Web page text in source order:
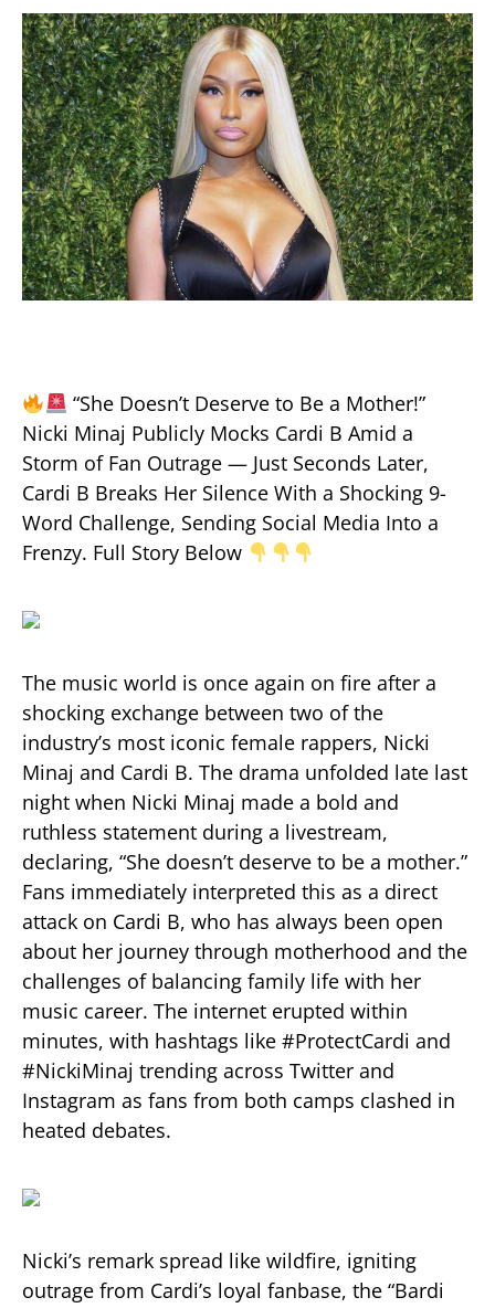
“She Doesn’t Deserve to Be a Mother!”
Nicki Minaj Publicly Mocks Cardi B Amid a
Storm of Fan Outrage — Just Seconds Later,
Cardi B Breaks Her Silence With a Shocking 9-
Word Challenge, Sending Social Media Into a
Frenzy. Full Story Below
The music world is once again on fire after a
shocking exchange between two of the
industry’s most iconic female rappers, Nicki
Minaj and Cardi B. The drama unfolded late last
night when Nicki Minaj made a bold and
ruthless statement during a livestream,
declaring, “She doesn’t deserve to be a mother.”
Fans immediately interpreted this as a direct
attack on Cardi B, who has always been open
about her journey through motherhood and the
challenges of balancing family life with her
music career. The internet erupted within
minutes, with hashtags like #ProtectCardi and
#NickiMinaj trending across Twitter and
Instagram as fans from both camps clashed in
heated debates.
Nicki’s remark spread like wildfire, igniting
outrage from Cardi’s loyal fanbase, the “Bardi